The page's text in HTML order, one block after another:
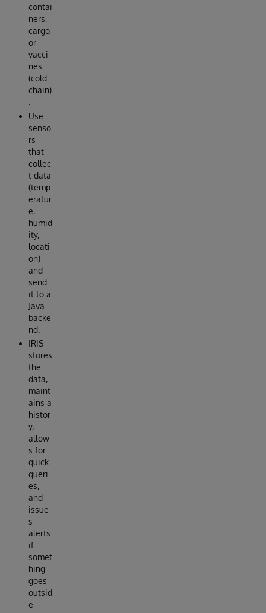
contai
ners,
cargo,
or
vacci
nes
(cold
chain)
Use
senso
rs
that
collec
t data
(temp
eratur
e,
humid
ity,
locati
on)
and
send
it to a
Java
backe
nd.
IRIS
stores
the
data,
maint
ains a
histor
y,
allow
s for
quick
queri
es,
and
issue
s
alerts
if
somet
hing
goes
outsid
e